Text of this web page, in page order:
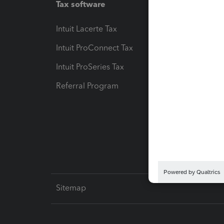
Tax software
Intuit Lacerte Tax
Intuit ProConnect Tax
Intuit ProSeries Tax
Referral Program
Sitemap